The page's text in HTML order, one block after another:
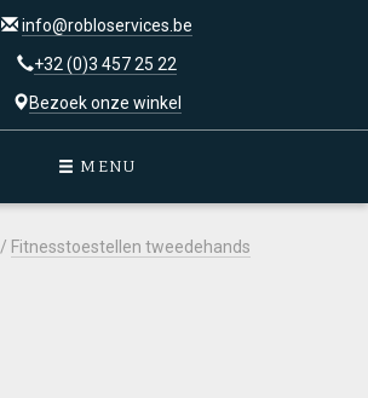
info@robloservices.be
+32 (0)3 457 25 22
Bezoek onze winkel
MENU
/ Fitnesstoestellen tweedehands